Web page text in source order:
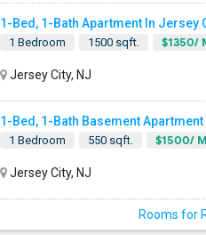
1-Bed, 1-Bath Apartment In Jersey
1 Bedroom 1500 sqft. $1350/
Jersey City, NJ
1-Bed, 1-Bath Basement
1 Bedroom 550 sqft. $1500/
Jersey City, NJ
Rooms for